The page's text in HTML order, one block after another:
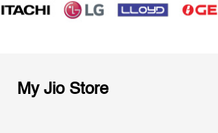
My Jio Store